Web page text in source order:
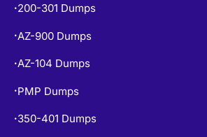
• 200-301 Dumps
• AZ-900 Dumps
•AZ-104 Dumps
• PMP Dumps
• 350-401 Dumps